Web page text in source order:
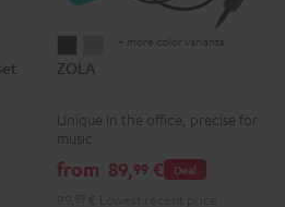
Dark
ZOLA
+ more color variants
ZOLA
Unique in the office, precise for
music
Deal
from 89,99 €